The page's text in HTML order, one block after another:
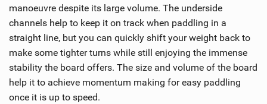
manoeuvre despite its large volume. The underside
channels help to keep it on track when paddling in a
straight line, but you can quickly shift your weight back to
make some tighter turns while still enjoying the immense
stability the board offers. The size and volume of the board
help it to achieve momentum making for easy paddling
once it is up to speed.